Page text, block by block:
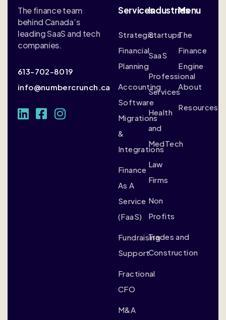
The finance team
behind Canada’s
leading SaaS and tech
companies.
613-702-8019
info@numbercrunch.ca
Services
Strategic
Financial
Planning
Accounting
Software
Migrations
&
Integrations
Finance
As A
Service
(FaaS)
Fundraising
Support
Fractional
CFO
M&A
Industries
Startups
SaaS
Professional
Services
Health
and
MedTech
Law
Firms
Non
Profits
Trades and
Construction
Menu
The
Finance
Engine
About
Resources